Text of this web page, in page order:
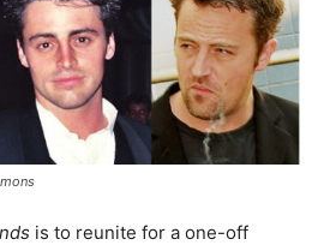
is to reunite for a one-off